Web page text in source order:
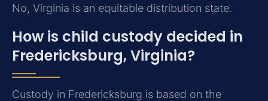
No, Virginia is an equitable distribution state.
How is child custody decided in
Fredericksburg, Virginia?
Custody in Fredericksburg is based on the